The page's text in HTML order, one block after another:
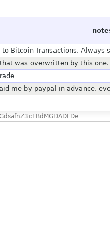
to Bitcoin Transactions. Always
was overwritten by this
me by paypal in advance,